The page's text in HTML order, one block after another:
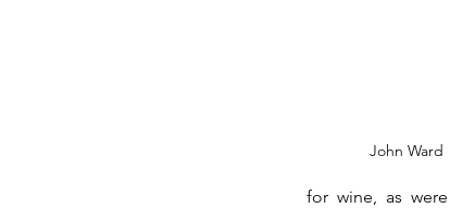
John Ward
for wine, as